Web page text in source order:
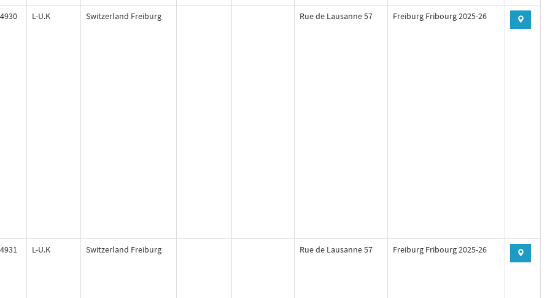
L-U.K Switzerland Freiburg Rue de Lausanne 57 Freiburg Fribourg 2025-26
L-U.K Switzerland Freiburg Rue de Lausanne 57 Freiburg Fribourg 2025-26